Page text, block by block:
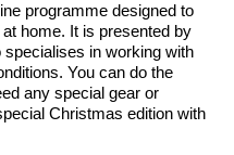
programme designed to
home. It is presented by
in working with
You can do the
any special gear or
Christmas edition with